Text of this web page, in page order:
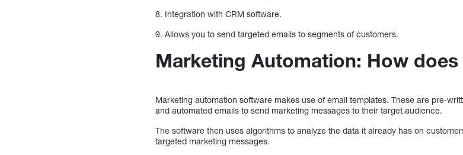
8. Integration with CRM software.
9. Allows you to send targeted emails to segments of customers.
Marketing Automation: How
Marketing automation software makes use of email templates. These are pre-
and automated emails to send marketing messages to their target audience.
The software then uses algorithms to analyze the data it already has on
targeted marketing messages.